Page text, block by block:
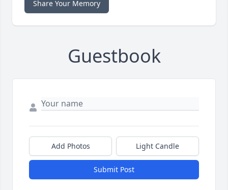
Share Your Memory
Guestbook
Add Photos Light Candle
Submit Post